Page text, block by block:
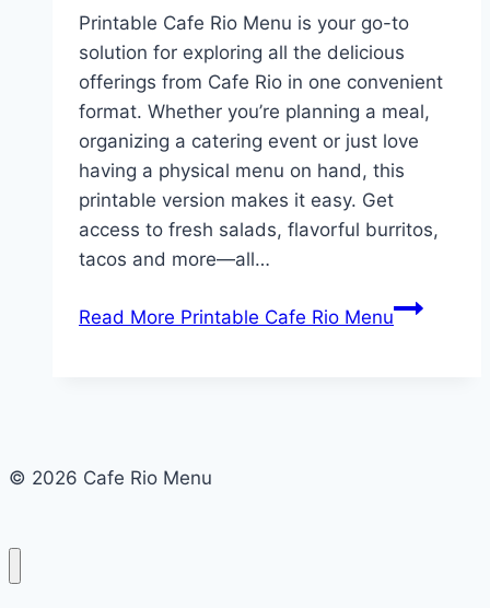
Printable Cafe Rio Menu is your go-to
solution for exploring all the delicious
offerings from Cafe Rio in one convenient
format. Whether you’re planning a meal,
organizing a catering event or just love
having a physical menu on hand, this
printable version makes it easy. Get
access to fresh salads, flavorful burritos,
tacos and more—all…
Read More Printable Cafe Rio Menu
© 2026 Cafe Rio Menu